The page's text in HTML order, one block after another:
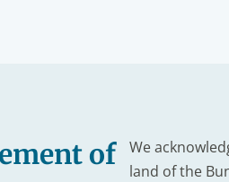
of
We
land of the